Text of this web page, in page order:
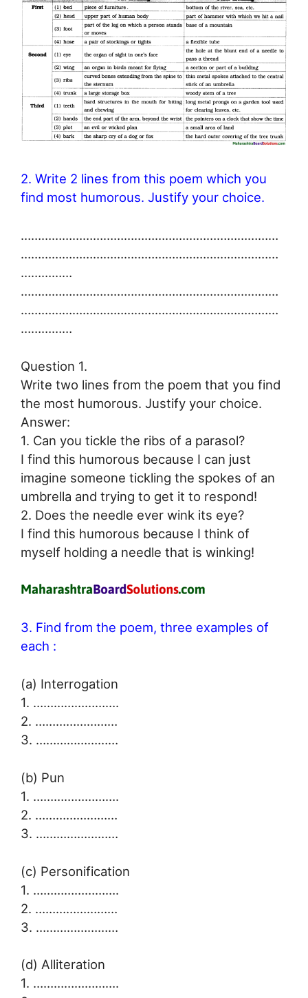
2. Write 2 lines from this poem which you
find most humorous. Justify your choice.
…………………………………………………………………
…………………………………………………………………
……………
…………………………………………………………………
…………………………………………………………………
……………
Question 1.
Write two lines from the poem that you find
the most humorous. Justify your choice.
Answer:
1. Can you tickle the ribs of a parasol?
I find this humorous because I can just
imagine someone tickling the spokes of an
umbrella and trying to get it to respond!
2. Does the needle ever wink its eye?
I find this humorous because I think of
myself holding a needle that is winking!
3. Find from the poem, three examples of
each :
(a) Interrogation
1. …………………….
2. ……………………
3. ……………………
(b) Pun
1. …………………….
2. ……………………
3. ……………………
(c) Personification
1. …………………….
2. ……………………
3. ……………………
(d) Alliteration
1. …………………….